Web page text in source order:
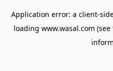
Application error: a client-
loading www.wasal.com (see